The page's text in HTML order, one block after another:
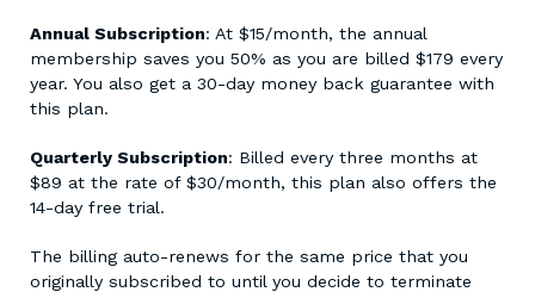
Annual Subscription: At $15/month, the annual
membership saves you 50% as you are billed $179 every
year. You also get a 30-day money back guarantee with
this plan.
Quarterly Subscription: Billed every three months at
$89 at the rate of $30/month, this plan also offers the
14-day free trial.
The billing auto-renews for the same price that you
originally subscribed to until you decide to terminate